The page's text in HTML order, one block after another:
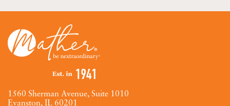
1560 Sherman Avenue, Suite 1010
Evanston, IL 60201